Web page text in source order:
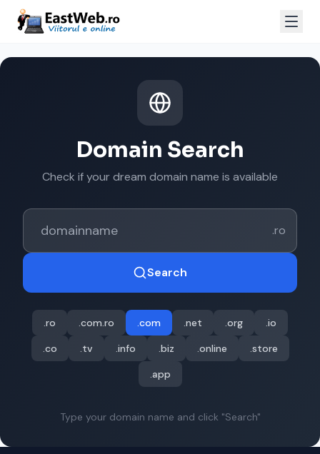
Domain Search
Check if your dream domain name is available
.ro
Search
.ro .com.ro .com .net .org
.io
.co
.tv .info .biz .online
.store
.app
Type your domain name and click "Search"